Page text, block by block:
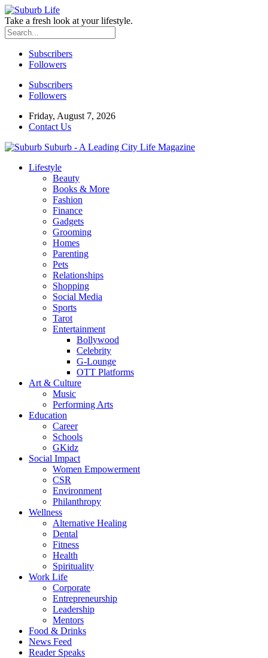
Take a fresh look at your lifestyle.
Subscribers
Followers
Subscribers
Followers
Friday, August 7, 2026
Contact Us
Suburb - A Leading City Life Magazine
Lifestyle
Beauty
Books & More
Fashion
Finance
Gadgets
Grooming
Homes
Parenting
Pets
Relationships
Shopping
Social Media
Sports
Tarot
Entertainment
Bollywood
Celebrity
G-Lounge
OTT Platforms
Art & Culture
Music
Performing Arts
Education
Career
Schools
GKidz
Social Impact
Women Empowerment
CSR
Environment
Philanthropy
Wellness
Alternative Healing
Dental
Fitness
Health
Spirituality
Work Life
Corporate
Entrepreneurship
Leadership
Mentors
Food & Drinks
News Feed
Reader Speaks